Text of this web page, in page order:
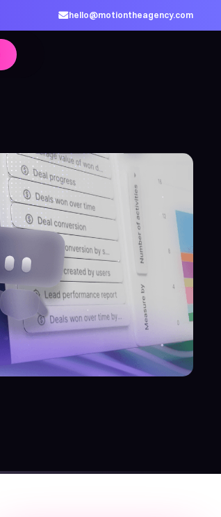
hello@motiontheagency.com